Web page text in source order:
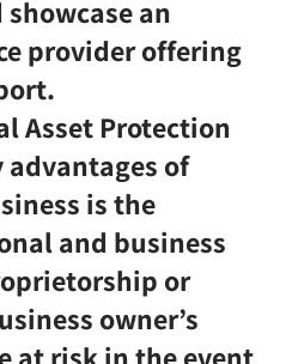
an
provider offering
Asset Protection
advantages of
is the
and business
or
owner’s